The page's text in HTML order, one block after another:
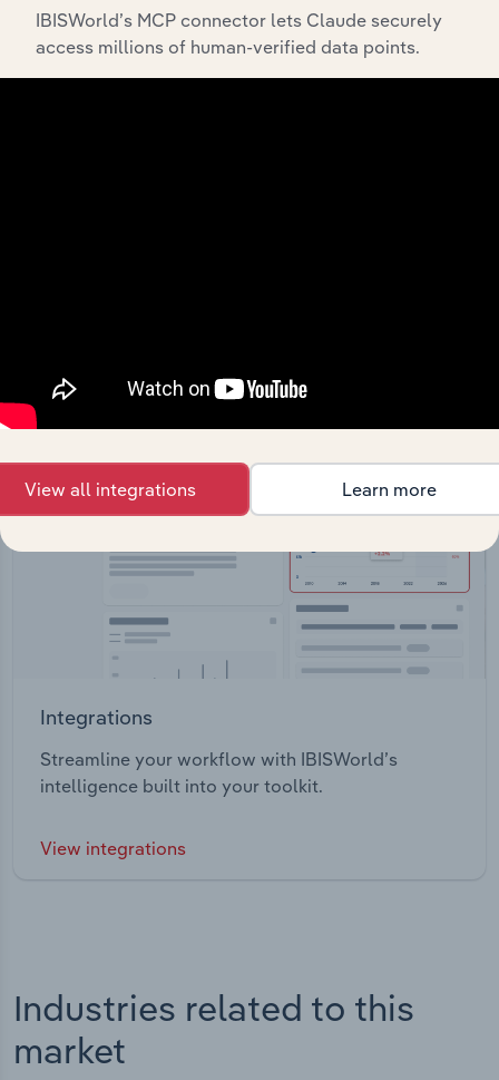
Integrations
Streamline your workflow with IBISWorld’s
intelligence built into your toolkit.
View integrations
Industries related to this
market
IBISWorld’s MCP connector lets Claude securely
access millions of human-verified data points.
View all integrations Learn more